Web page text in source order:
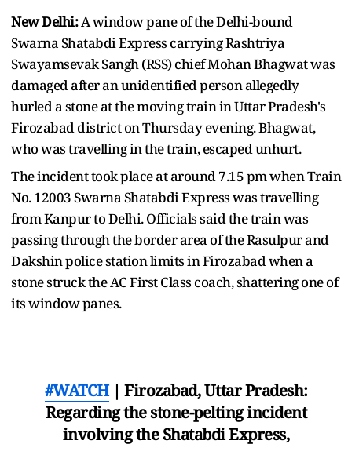
New Delhi:A window pane of the Delhi-bound
Swarna Shatabdi Express carrying Rashtriya
Swayamsevak Sangh (RSS) chief Mohan Bhagwat was
damaged after an unidentified person allegedly
hurled a stone at the moving train in Uttar Pradesh's
Firozabad district on Thursday evening. Bhagwat,
who was travelling in the train, escaped unhurt.
The incident took place at around 7.15 pm when Train
No. 12003 Swarna Shatabdi Express was travelling
from Kanpur to Delhi. Officials said the train was
passing through the border area of the Rasulpur and
Dakshin police station limits in Firozabad when a
stone struck the AC First Class coach, shattering one of
its window panes.
#WATCH| Firozabad, Uttar Pradesh:
Regarding the stone-pelting incident
involving the Shatabdi Express,